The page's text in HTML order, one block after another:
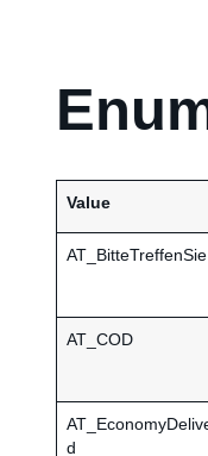
Value
AT_COD
d